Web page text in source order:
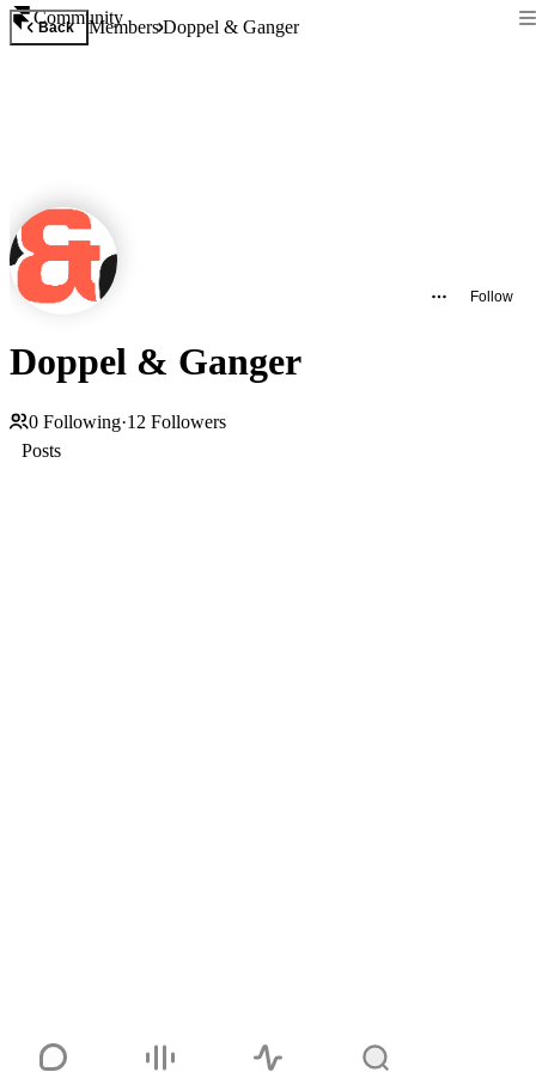
Community
Back MembersDoppel & Ganger
Follow
Doppel & Ganger
0 Following·12 Followers
Posts